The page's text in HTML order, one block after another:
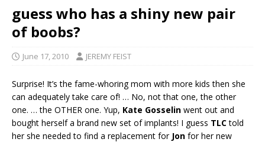
guess who has a shiny new pair
of boobs?
June 17, 2010 JEREMY FEIST
Surprise! It’s the fame-whoring mom with more kids then she
can adequately take care of! … No, not that one, the other
one. … the OTHER one. Yup, Kate Gosselin went out and
bought herself a brand new set of implants! I guess TLCtold
her she needed to find a replacement for Jon for her new